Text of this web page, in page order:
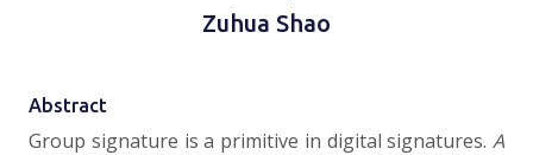
Zuhua Shao
Abstract
Group signature is a primitive in digital signatures. A